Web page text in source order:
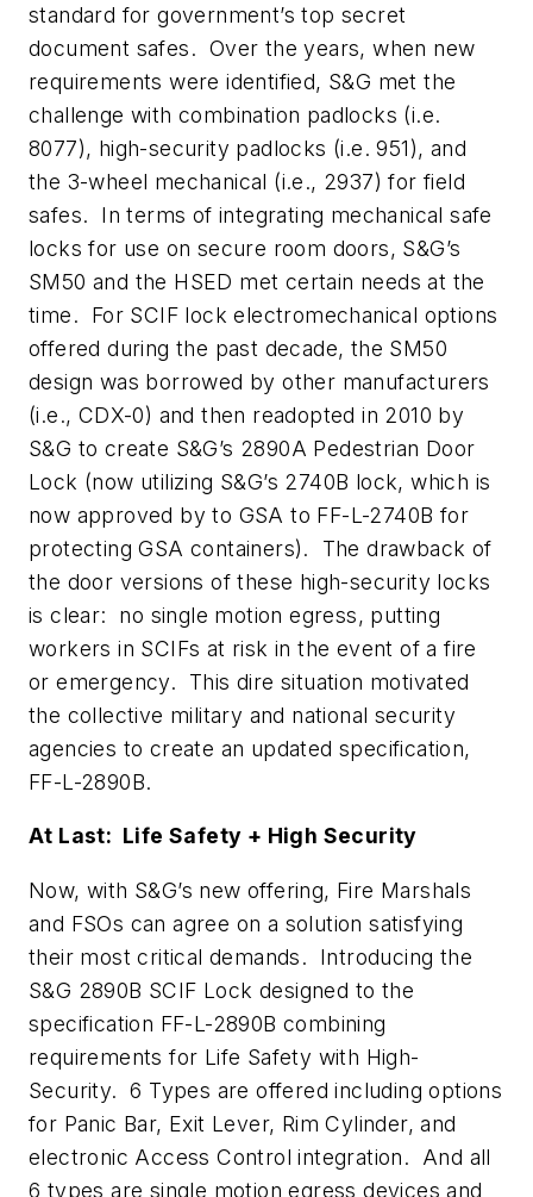
standard for government’s top secret
document safes. Over the years, when new
requirements were identified, S&G met the
challenge with combination padlocks (i.e.
8077), high-security padlocks (i.e. 951), and
the 3-wheel mechanical (i.e., 2937) for field
safes. In terms of integrating mechanical safe
locks for use on secure room doors, S&G’s
SM50 and the HSED met certain needs at the
time. For SCIF lock electromechanical options
offered during the past decade, the SM50
design was borrowed by other manufacturers
(i.e., CDX-0) and then readopted in 2010 by
S&G to create S&G’s 2890A Pedestrian Door
Lock (now utilizing S&G’s 2740B lock, which is
now approved by to GSA to FF-L-2740B for
protecting GSA containers). The drawback of
the door versions of these high-security locks
is clear: no single motion egress, putting
workers in SCIFs at risk in the event of a fire
or emergency. This dire situation motivated
the collective military and national security
agencies to create an updated specification,
FF-L-2890B.
At Last: Life Safety + High Security
Now, with S&G’s new offering, Fire Marshals
and FSOs can agree on a solution satisfying
their most critical demands. Introducing the
S&G 2890B SCIF Lock designed to the
specification FF-L-2890B combining
requirements for Life Safety with High-
Security. 6 Types are offered including options
for Panic Bar, Exit Lever, Rim Cylinder, and
electronic Access Control integration. And all
6 types are single motion egress devices and